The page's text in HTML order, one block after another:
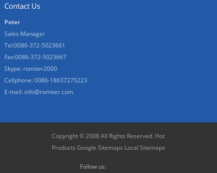
Contact Us
Peter
Sales Manager
Tel:0086-372-5023661
Fax:0086-372-5023667
Skype: romiter2000
Cellphone:0086-18637275223
E-mail: info@romiter.com
Copyright © 2008 All Rights Reserved. Hot
Products Google Sitemaps Local Sitemaps
Follow us: